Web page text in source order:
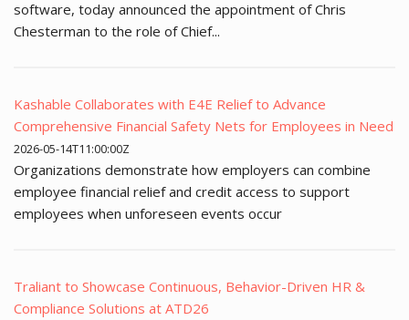
software, today announced the appointment of Chris
Chesterman to the role of Chief...
Kashable Collaborates with E4E Relief to Advance
Comprehensive Financial Safety Nets for Employees in Need
2026-05-14T11:00:00Z
Organizations demonstrate how employers can combine
employee financial relief and credit access to support
employees when unforeseen events occur
Traliant to Showcase Continuous, Behavior-Driven HR &
Compliance Solutions at ATD26